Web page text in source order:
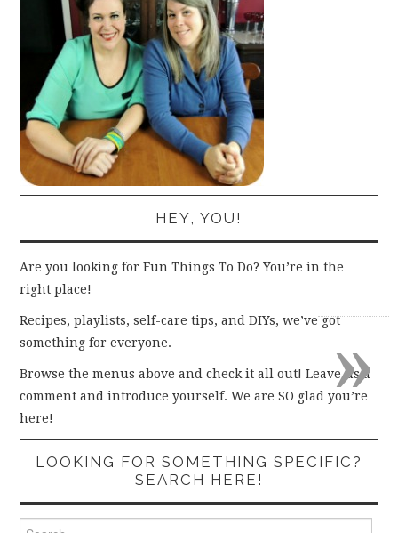
HEY, YOU!
Are you looking for Fun Things To Do? You’re in the
right place!
Recipes, playlists, self-care tips, and DIYs, we’ve got
something for everyone.
Browse the menus above and check it all out! Leave us a
comment and introduce yourself. We are SO glad you’re
here!
LOOKING FOR SOMETHING SPECIFIC?
SEARCH HERE!
»